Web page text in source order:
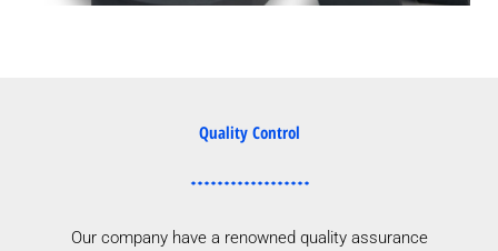
Quality Control
Our company have a renowned quality assurance